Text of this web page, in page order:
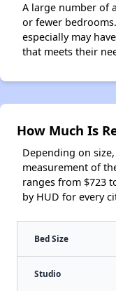
A large number of
or fewer
especially may
that meets their
How Much Is
Depending on
measurement of
ranges from $723
by HUD for every
Bed Size
Studio